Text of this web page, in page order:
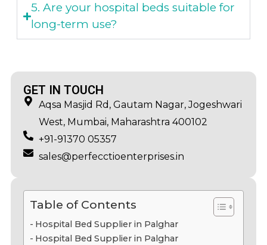
5. Are your hospital beds suitable for
long-term use?
GET IN TOUCH
Aqsa Masjid Rd, Gautam Nagar, Jogeshwari
West, Mumbai, Maharashtra 400102
+91-91370 05357
sales@perfecctioenterprises.in
Table of Contents
Hospital Bed Supplier in Palghar
Hospital Bed Supplier in Palghar